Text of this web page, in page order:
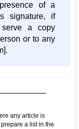
of a
signature, if
a copy
or to any
any article is
a list in the